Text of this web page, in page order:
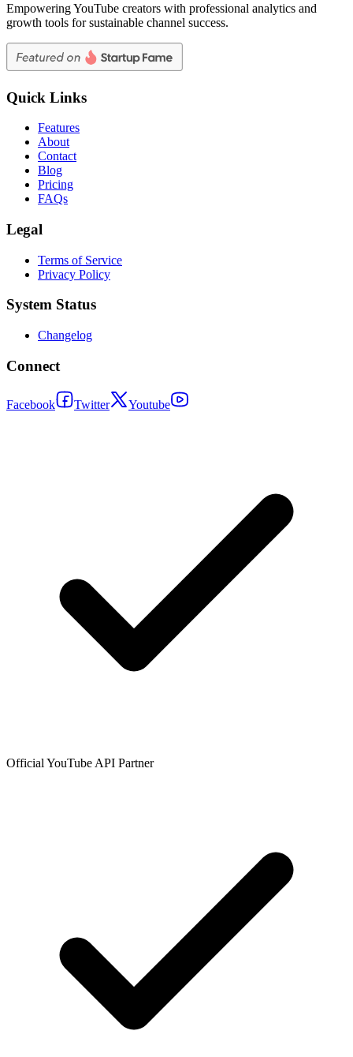
Empowering YouTube creators with professional analytics and
growth tools for sustainable channel success.
Quick Links
Features
About
Contact
Blog
Pricing
FAQs
Legal
Terms of Service
Privacy Policy
System Status
Changelog
Connect
Facebook Twitter Youtube
Official YouTube API Partner